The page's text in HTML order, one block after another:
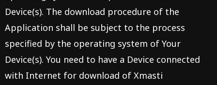
Device(s). The download procedure of the
Application shall be subject to the process
specified by the operating system of Your
Device(s). You need to have a Device connected
with Internet for download of Xmasti